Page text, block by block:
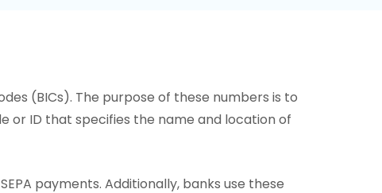
(BICs). The purpose of these numbers is to
or ID that specifies the name and location of
payments. Additionally, banks use these